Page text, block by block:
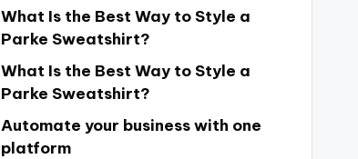
What Is the Best Way to Style a
Parke Sweatshirt?
What Is the Best Way to Style a
Parke Sweatshirt?
Automate your business with one
platform